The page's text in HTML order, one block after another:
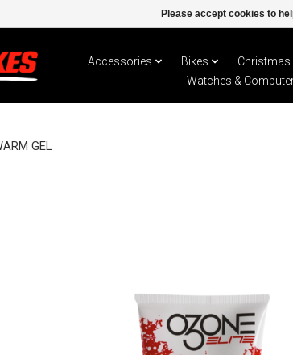
Accessories Bikes Christmas
Watches &
GEL
Please accept cookies to